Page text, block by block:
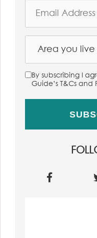
By subscribing I
Guide’s T&Cs and